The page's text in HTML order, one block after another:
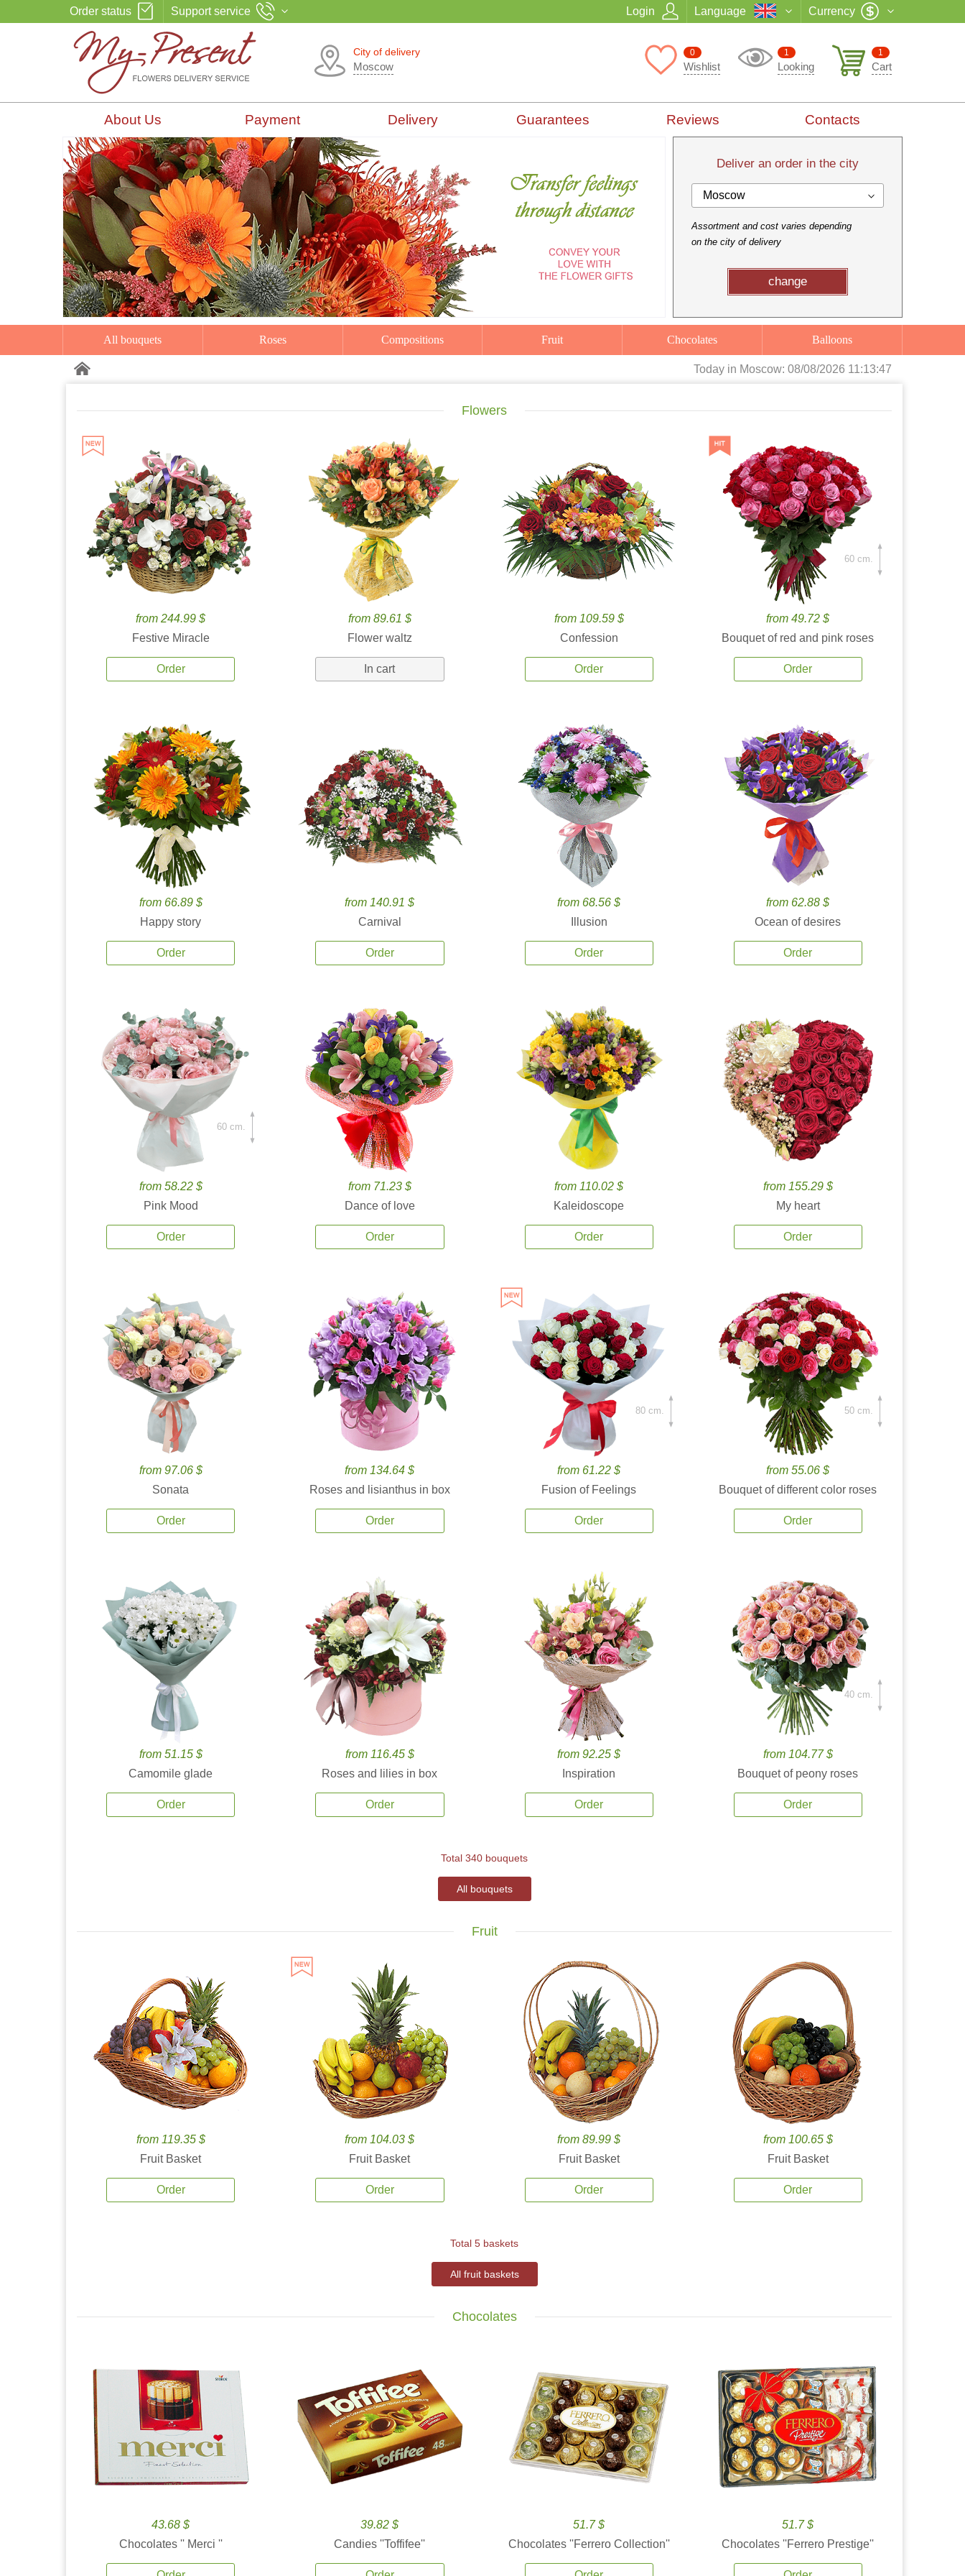
Order status Support service Login Language Currency
City of delivery
Moscow
1
Cart
1
Looking
0
Wishlist
About Us Payment Delivery Guarantees Reviews Contacts
Deliver an order in the city
Moscow
Assortment and cost varies depending
on the city of delivery
change
All bouquets Roses Compositions Fruit Chocolates Balloons
Today in Moscow: 08/08/2026 11:13:48
Flowers
from 244.99 $
Festive Miracle
Order
from 89.61 $
Flower waltz
In cart
from 109.59 $
Confession
Order
from 49.72 $
Bouquet of red and pink roses
Order
60 cm.
from 66.89 $
Happy story
Order
from 140.91 $
Carnival
Order
from 68.56 $
Illusion
Order
from 62.88 $
Ocean of desires
Order
from 58.22 $
Pink Mood
Order
60 cm.
from 71.23 $
Dance of love
Order
from 110.02 $
Kaleidoscope
Order
from 155.29 $
My heart
Order
from 97.06 $
Sonata
Order
from 134.64 $
Roses and lisianthus in box
Order
from 61.22 $
Fusion of Feelings
Order
80 cm.
from 55.06 $
Bouquet of different color roses
Order
50 cm.
from 51.15 $
Camomile glade
Order
from 116.45 $
Roses and lilies in box
Order
from 92.25 $
Inspiration
Order
from 104.77 $
Bouquet of peony roses
Order
40 cm.
Total 340 bouquets
All bouquets
Fruit
from 119.35 $
Fruit Basket
Order
from 104.03 $
Fruit Basket
Order
from 89.99 $
Fruit Basket
Order
from 100.65 $
Fruit Basket
Order
Total 5 baskets
All fruit baskets
Chocolates
43.68 $
Chocolates '' Merci ''
39.82 $
Candies ''Toffifee''
51.7 $
Chocolates ''Ferrero Collection''
51.7 $
Chocolates ''Ferrero Prestige''